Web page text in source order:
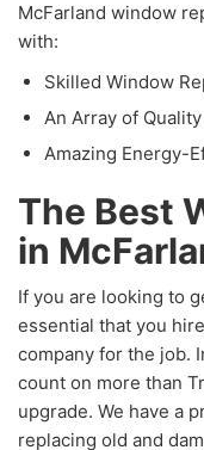
McFarland window
with:
Skilled Window
An Array of
Amazing Energy-
The Best
in
If you are looking to
essential that you
company for the job.
count on more than
upgrade. We have a
replacing old and